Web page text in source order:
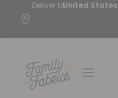
Deliver toUnited States